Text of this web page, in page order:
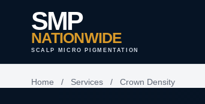
SMP
NATIONWIDE
SCALP MICRO PIGMENTATION
Home / Services / Crown Density